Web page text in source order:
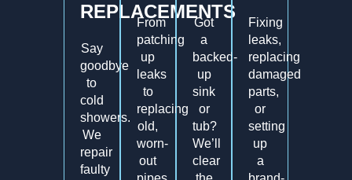
REPLACEMENTS
Say
goodbye
to
cold
showers.
We
repair
faulty
From
patching
up
leaks
to
replacing
old,
worn-
out
Got
a
backed-
up
sink
or
tub?
We’ll
clear
Fixing
leaks,
replacing
damaged
parts,
or
setting
up
a